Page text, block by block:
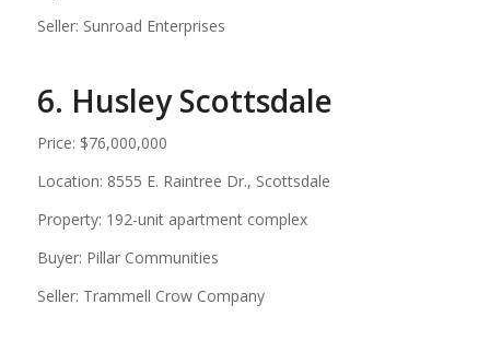
Seller: Sunroad Enterprises
6. Husley Scottsdale
Price: $76,000,000
Location: 8555 E. Raintree Dr., Scottsdale
Property: 192-unit apartment complex
Buyer: Pillar Communities
Seller: Trammell Crow Company